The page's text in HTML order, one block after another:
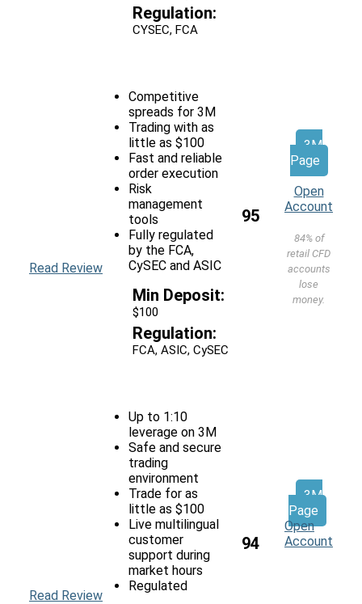
Regulation:
CYSEC, FCA
Read Review
Competitive
spreads for 3M
Trading with as
little as $100
Fast and reliable
order execution
Risk
management
tools
Fully regulated
by the FCA,
CySEC and ASIC
Min Deposit:
$100
Regulation:
FCA, ASIC, CySEC
95
3M
Page
Open
Account
84% of
retail CFD
accounts
lose
money.
Read Review
Up to 1:10
leverage on 3M
Safe and secure
trading
environment
Trade for as
little as $100
Live multilingual
customer
support during
market hours
Regulated
94
3M
Page
Open
Account